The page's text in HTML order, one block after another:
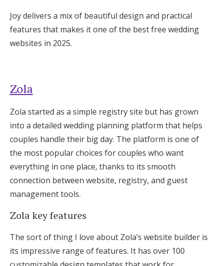
Joy delivers a mix of beautiful design and practical
features that makes it one of the best free wedding
websites in 2025.
Zola
Zola started as a simple registry site but has grown
into a detailed wedding planning platform that helps
couples handle their big day. The platform is one of
the most popular choices for couples who want
everything in one place, thanks to its smooth
connection between website, registry, and guest
management tools.
Zola key features
The sort of thing I love about Zola’s website builder is
its impressive range of features. It has over 100